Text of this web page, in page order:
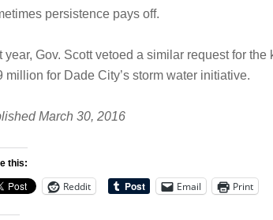
persistence pays off.
year, Gov. Scott vetoed a similar request for
million for Dade City’s storm water initiative.
March 30, 2016
this:
Reddit Email Print